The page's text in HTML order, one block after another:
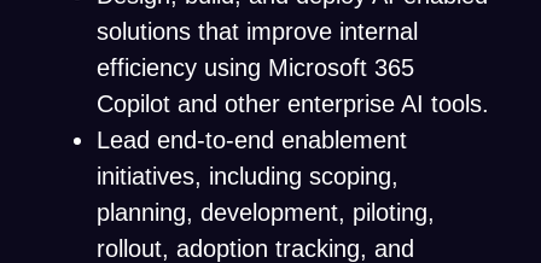
solutions that improve internal
efficiency using Microsoft 365
Copilot and other enterprise AI tools.
Lead end-to-end enablement
initiatives, including scoping,
planning, development, piloting,
rollout, adoption tracking, and